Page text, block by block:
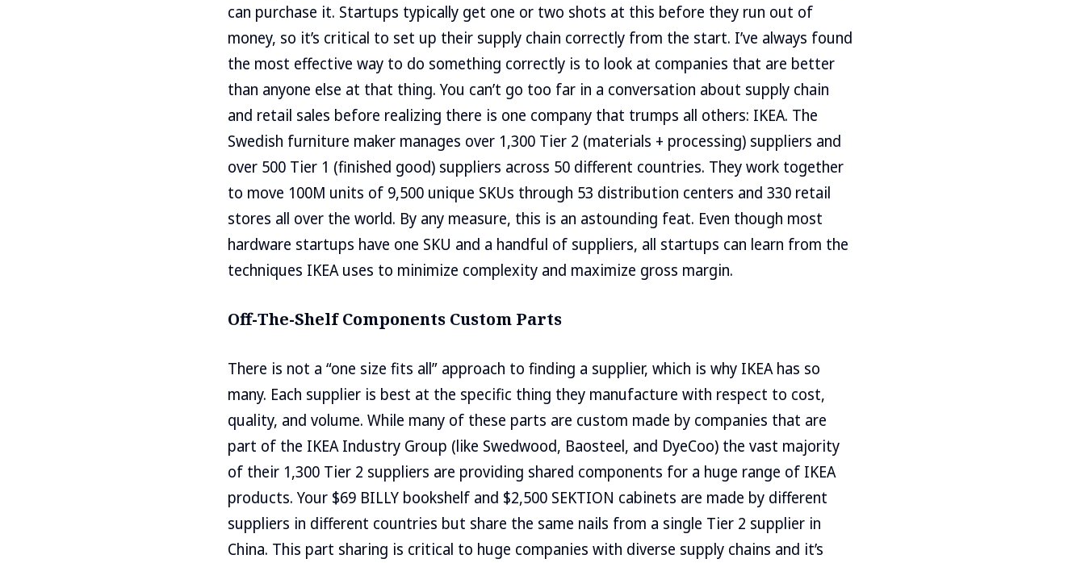
can purchase it. Startups typically get one or two shots at this before they run out of
money, so it’s critical to set up their supply chain correctly from the start. I’ve always found
the most effective way to do something correctly is to look at companies that are better
than anyone else at that thing. You can’t go too far in a conversation about supply chain
and retail sales before realizing there is one company that trumps all others: IKEA. The
Swedish furniture maker manages over 1,300 Tier 2 (materials + processing) suppliers and
over 500 Tier 1 (finished good) suppliers across 50 different countries. They work together
to move 100M units of 9,500 unique SKUs through 53 distribution centers and 330 retail
stores all over the world. By any measure, this is an astounding feat. Even though most
hardware startups have one SKU and a handful of suppliers, all startups can learn from the
techniques IKEA uses to minimize complexity and maximize gross margin.
Off-The-Shelf Components Custom Parts
There is not a “one size fits all” approach to finding a supplier, which is why IKEA has so
many. Each supplier is best at the specific thing they manufacture with respect to cost,
quality, and volume. While many of these parts are custom made by companies that are
part of the IKEA Industry Group (like Swedwood, Baosteel, and DyeCoo) the vast majority
of their 1,300 Tier 2 suppliers are providing shared components for a huge range of IKEA
products. Your $69 BILLY bookshelf and $2,500 SEKTION cabinets are made by different
suppliers in different countries but share the same nails from a single Tier 2 supplier in
China. This part sharing is critical to huge companies with diverse supply chains and it’s